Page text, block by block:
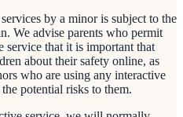
by a minor is subject to the
We advise parents who permit
service that it is important that
about their safety online, as
who are using any interactive
potential risks to them.